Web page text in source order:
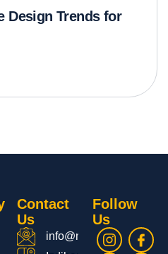
Design Trends for
Contact
Us
info@moderngas.net
Follow
Us